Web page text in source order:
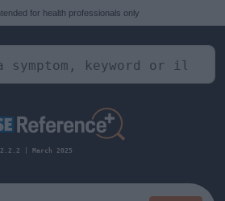
for health professionals only
| March 2025